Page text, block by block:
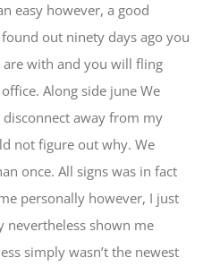
easy however, a good
out ninety days ago you
with and you will fling
Along side june We
away from my
not figure out why. We
once. All signs was in fact
personally however, I just
nevertheless shown me
simply wasn’t the newest